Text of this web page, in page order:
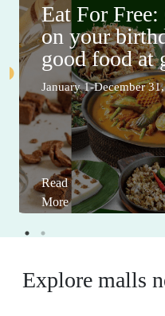
Eat For
on your
good food at
January 1-December
Read
More
Explore malls